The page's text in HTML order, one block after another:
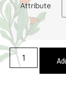
Attribute